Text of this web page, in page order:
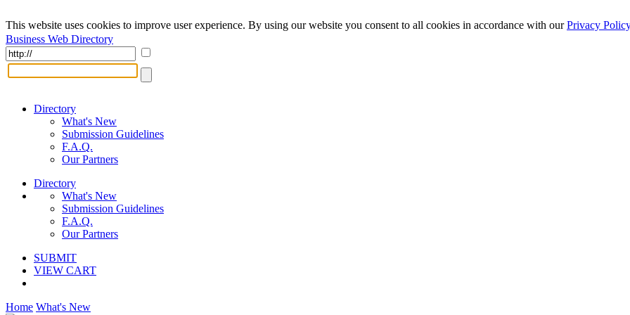
This website uses cookies to improve user experience. By using our website you consent to all cookies in accordance with ourPrivacy Policy
Business Web Directory
Directory
What's New
Submission Guidelines
F.A.Q.
Our Partners
Directory
What's New
Submission Guidelines
F.A.Q.
Our Partners
SUBMIT
VIEW CART
Home What's New